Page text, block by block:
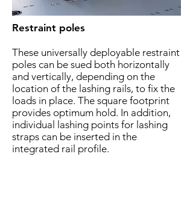
Restraint poles
These universally deployable restraint
poles can be sued both horizontally
and vertically, depending on the
location of the lashing rails, to fix the
loads in place. The square footprint
provides optimum hold. In addition,
individual lashing points for lashing
straps can be inserted in the
integrated rail profile.